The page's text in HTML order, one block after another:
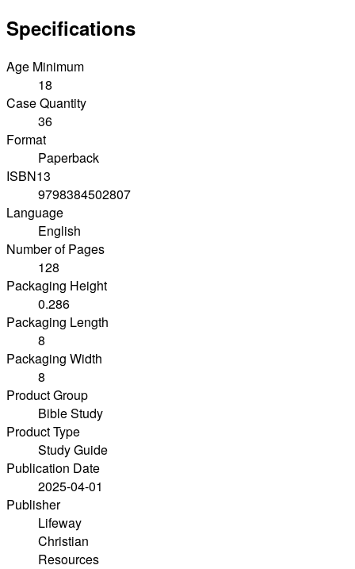
Specifications
Age Minimum
18
Case Quantity
36
Format
Paperback
ISBN13
9798384502807
Language
English
Number of Pages
128
Packaging Height
0.286
Packaging Length
8
Packaging Width
8
Product Group
Bible Study
Product Type
Study Guide
Publication Date
2025-04-01
Publisher
Lifeway
Christian
Resources